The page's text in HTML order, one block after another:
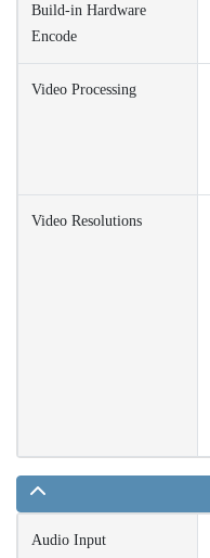
Build-in Hardware
Encode
Video Processing
Video Resolutions
Audio Input